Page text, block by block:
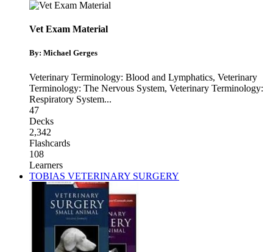
Vet Exam Material
By: Michael Gerges
Veterinary Terminology: Blood and Lymphatics, Veterinary
Terminology: The Nervous System, Veterinary Terminology:
Respiratory System...
47
Decks
2,342
Flashcards
108
Learners
TOBIAS VETERINARY SURGERY